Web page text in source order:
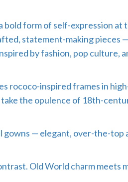
bold form of self-expression at
statement-making pieces
by fashion, pop culture,
rococo-inspired frames in
the opulence of 18th-
gowns — elegant, over-the-top
Old World charm meets